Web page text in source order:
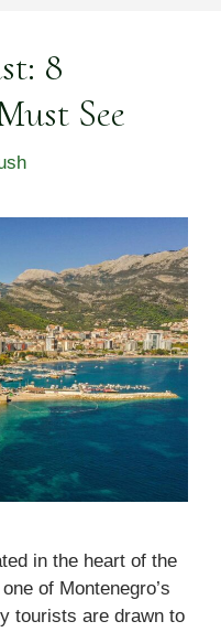
8
See
in the heart of the
of Montenegro’s
tourists are drawn to